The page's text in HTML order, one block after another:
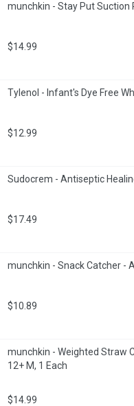
munchkin - Stay Put Suction
$14.99
Tylenol - Infant's Dye Free
$12.99
Sudocrem - Antiseptic
$17.49
munchkin - Snack Catcher -
$10.89
munchkin - Weighted Straw
12+ M, 1 Each
$14.99